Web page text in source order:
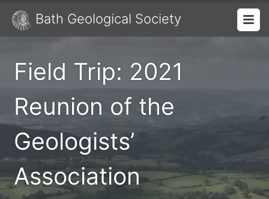
Bath Geological Society
Field Trip: 2021
Reunion of the
Geologists’
Association